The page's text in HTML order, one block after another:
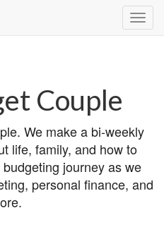
Couple
We make a bi-weekly
life, family, and how to
journey as we
personal finance, and